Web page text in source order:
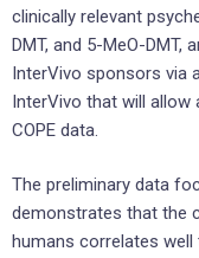
clinically relevant
DMT, and 5-MeO-DMT,
InterVivo sponsors via
InterVivo that will
COPE data.
The preliminary data
demonstrates that the
humans correlates